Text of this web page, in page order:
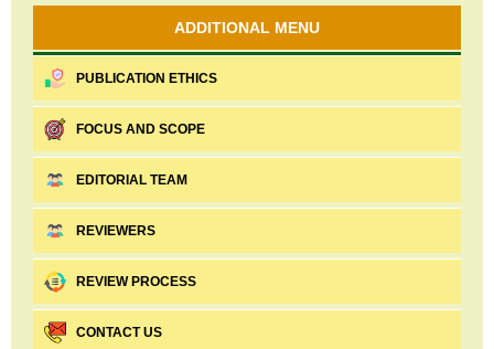
ADDITIONAL MENU
PUBLICATION ETHICS
FOCUS AND SCOPE
EDITORIAL TEAM
REVIEWERS
REVIEW PROCESS
CONTACT US